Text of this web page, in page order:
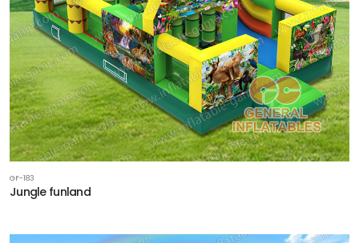
GF-183
Jungle funland